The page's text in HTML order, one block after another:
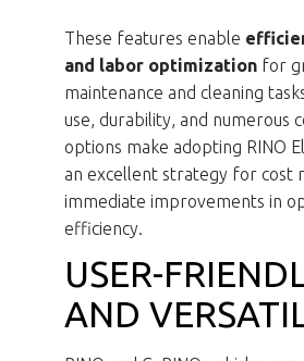
These features enable
and labor optimization for
maintenance and cleaning
use, durability, and numerous
options make adopting RINO
an excellent strategy for cost
immediate improvements in
efficiency.
USER-
AND